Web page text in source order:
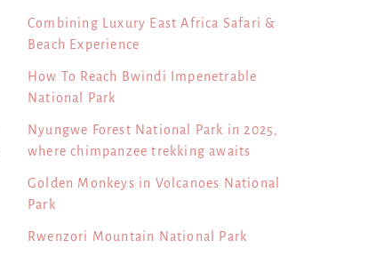
Combining Luxury East Africa Safari &
Beach Experience
How To Reach Bwindi Impenetrable
National Park
Nyungwe Forest National Park in 2025,
where chimpanzee trekking awaits
Golden Monkeys in Volcanoes National
Park
Rwenzori Mountain National Park